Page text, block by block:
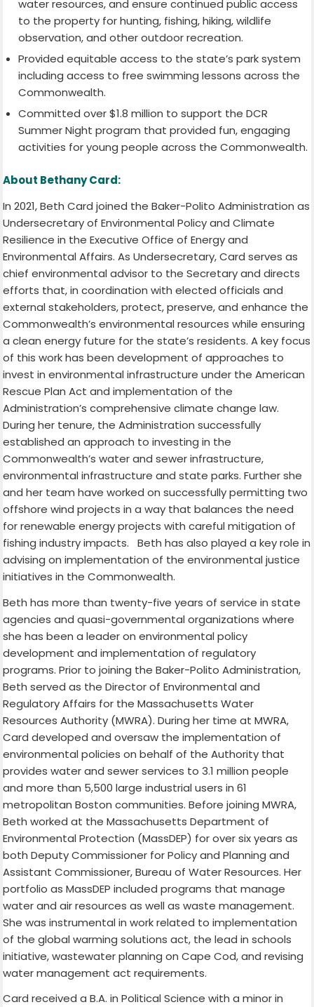
water resources, and ensure continued public access
to the property for hunting, fishing, hiking, wildlife
observation, and other outdoor recreation.
Provided equitable access to the state’s park system
including access to free swimming lessons across the
Commonwealth.
Committed over $1.8 million to support the DCR
Summer Night program that provided fun, engaging
activities for young people across the Commonwealth.
About Bethany Card:
In 2021, Beth Card joined the Baker-Polito Administration as
Undersecretary of Environmental Policy and Climate
Resilience in the Executive Office of Energy and
Environmental Affairs. As Undersecretary, Card serves as
chief environmental advisor to the Secretary and directs
efforts that, in coordination with elected officials and
external stakeholders, protect, preserve, and enhance the
Commonwealth’s environmental resources while ensuring
a clean energy future for the state’s residents. A key focus
of this work has been development of approaches to
invest in environmental infrastructure under the American
Rescue Plan Act and implementation of the
Administration’s comprehensive climate change law.
During her tenure, the Administration successfully
established an approach to investing in the
Commonwealth’s water and sewer infrastructure,
environmental infrastructure and state parks. Further she
and her team have worked on successfully permitting two
offshore wind projects in a way that balances the need
for renewable energy projects with careful mitigation of
fishing industry impacts. Beth has also played a key role in
advising on implementation of the environmental justice
initiatives in the Commonwealth.
Beth has more than twenty-five years of service in state
agencies and quasi-governmental organizations where
she has been a leader on environmental policy
development and implementation of regulatory
programs. Prior to joining the Baker-Polito Administration,
Beth served as the Director of Environmental and
Regulatory Affairs for the Massachusetts Water
Resources Authority (MWRA). During her time at MWRA,
Card developed and oversaw the implementation of
environmental policies on behalf of the Authority that
provides water and sewer services to 3.1 million people
and more than 5,500 large industrial users in 61
metropolitan Boston communities. Before joining MWRA,
Beth worked at the Massachusetts Department of
Environmental Protection (MassDEP) for over six years as
both Deputy Commissioner for Policy and Planning and
Assistant Commissioner, Bureau of Water Resources. Her
portfolio as MassDEP included programs that manage
water and air resources as well as waste management.
She was instrumental in work related to implementation
of the global warming solutions act, the lead in schools
initiative, wastewater planning on Cape Cod, and revising
water management act requirements.
Card received a B.A. in Political Science with a minor in